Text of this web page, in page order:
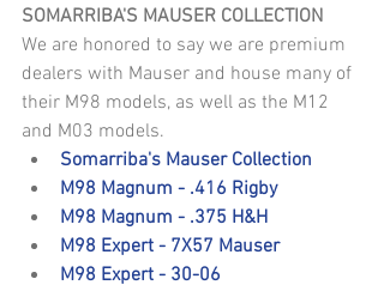
SOMARRIBA'S MAUSER COLLECTION
We are honored to say we are premium
dealers with Mauser and house many of
their M98 models, as well as the M12
and M03 models.
Somarriba's Mauser Collection
M98 Magnum - .416 Rigby
M98 Magnum - .375 H&H
M98 Expert - 7X57 Mauser
M98 Expert - 30-06